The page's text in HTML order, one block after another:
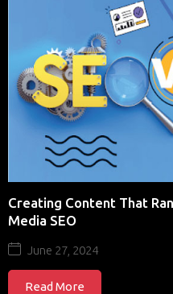
Creating Content That
Media SEO
June 27, 2024
Read More